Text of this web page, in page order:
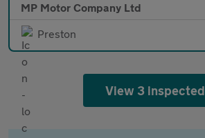
MP Motor Company Ltd
Preston
View 3 inspected